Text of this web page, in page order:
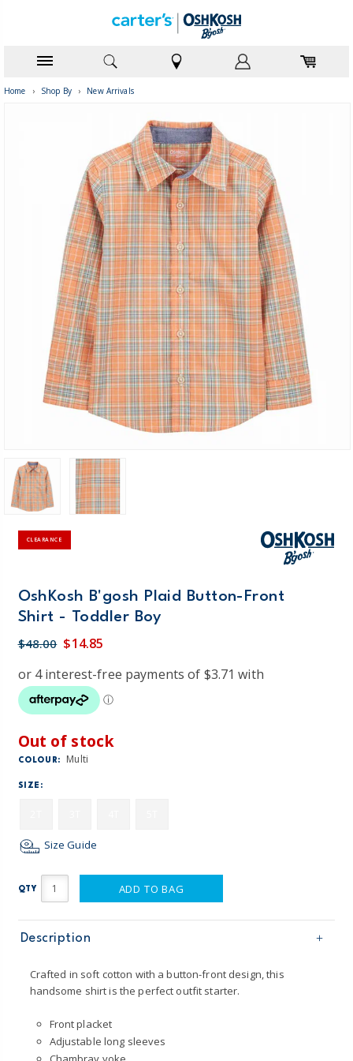
Home › Shop By › New Arrivals
CLEARANCE
OshKosh B'gosh Plaid Button-Front
Shirt - Toddler Boy
$48.00 $14.85
Out of stock
COLOUR: Multi
SIZE:
Size Guide
QTY ADD TO BAG
Description
Crafted in soft cotton with a button-front design, this
handsome shirt is the perfect outfit starter.
Front placket
Adjustable long sleeves